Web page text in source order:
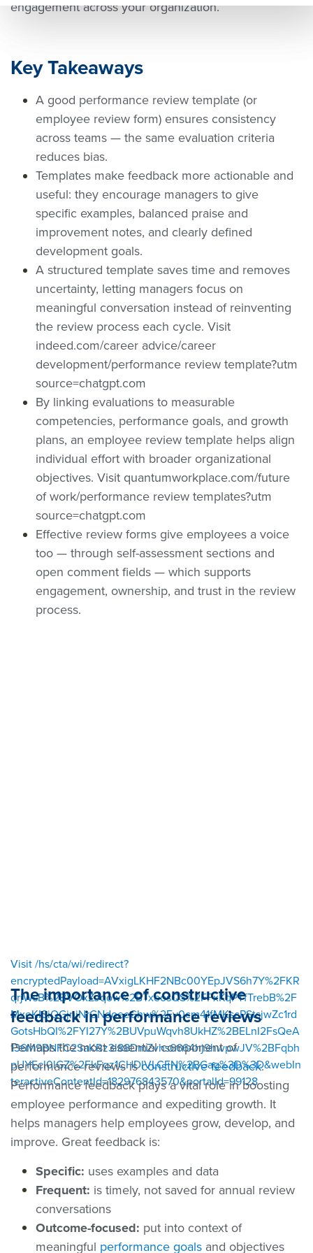
tps:/
uant
um
wor
kpla
ce.c
om/
re
of
wor
k/pe
rfor
man
ce
revi
ew
tem
plat
es
ww
um
wor
kpla
ce.c
om/
futu
of
wor
k/pe
rfor
man
ce
revi
ew
tem
plat
es
rl=ht
w.q
uant
um
wor
ce.c
futu
re
of
wor
k/pe
rfor
man
ce
revi
ew
tem
plat
es&t
itle=
&su
mm
ary=
engagement across your organization.
Key Takeaways
A good performance review template (or
employee review form) ensures consistency
across teams — the same evaluation criteria
reduces bias.
Templates make feedback more actionable and
useful: they encourage managers to give
specific examples, balanced praise and
improvement notes, and clearly defined
development goals.
A structured template saves time and removes
uncertainty, letting managers focus on
meaningful conversation instead of reinventing
the review process each cycle. Visit
indeed.com/career advice/career
development/performance review template?utm
source=chatgpt.com
By linking evaluations to measurable
competencies, performance goals, and growth
plans, an employee review template helps align
individual effort with broader organizational
objectives. Visit quantumworkplace.com/future
of work/performance review templates?utm
source=chatgpt.com
Effective review forms give employees a voice
too — through self-assessment sections and
open comment fields — which supports
engagement, ownership, and trust in the review
process.
Visit /hs/cta/wi/redirect?
encryptedPayload=AVxigLKHF2NBc00YEpJVS6h7Y%2FKR
qrjWsB%2BVOxZJqow%2BTxeosQS%2FFxKqPTfTrebB%2F
MxeKISiQGjnjNrGNdoecGhw%2Fv0cm41fMKscPStsjwZc1rd
GotsHbQI%2FYI27Y%2BUVpuWqvh8UkHZ%2BELnI2FsQeA
136M9BNFC2SaKRz3l88DmZvhs6664hj9hwpwJV%2BFqbh
pUYEcl0lGZ%2FkFqz1CHDIVLCFN%2BGag%3D%3D&webIn
teractiveContentId=182976843570&portalId=99128
The importance of constructive
feedback in performance reviews
Perhaps the most essential component of
performance reviews isconstructive feedback.
Performance feedback plays a vital role in boosting
employee performance and expediting growth. It
helps managers help employees grow, develop, and
improve. Great feedback is:
Specific: uses examples and data
Frequent: is timely, not saved for annual review
conversations
Outcome-focused: put into context of
meaningful performance goals and objectives